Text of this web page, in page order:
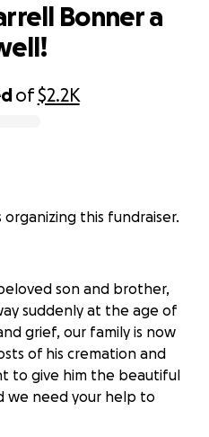
of$2.2K
Bonner a
organizing this fundraiser.
son and brother,
suddenly at the age of
grief, our family is now
of his cremation and
to give him the beautiful
we need your help to